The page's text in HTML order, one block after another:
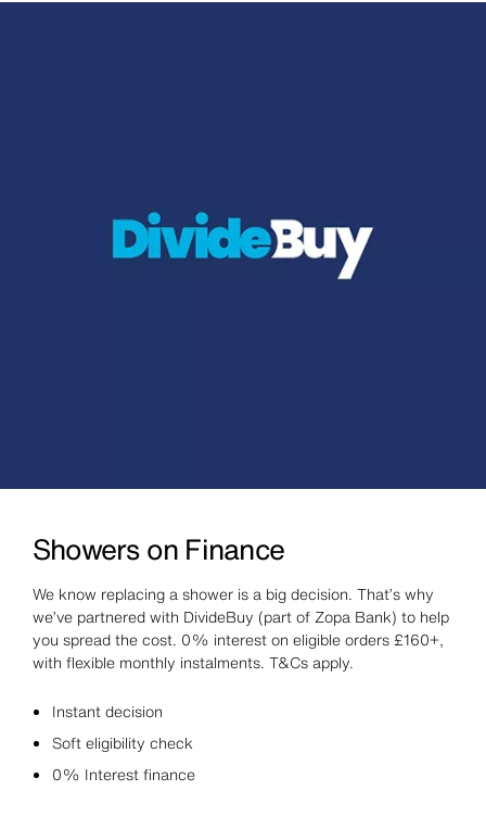
Showers on Finance
We know replacing a shower is a big decision. That’s why
we’ve partnered with DivideBuy (part of Zopa Bank) to help
you spread the cost. 0% interest on eligible orders £160+,
with flexible monthly instalments. T&Cs apply.
Instant decision
Soft eligibility check
0% Interest finance